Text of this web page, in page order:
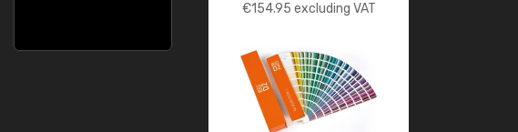
€154.95 excluding VAT